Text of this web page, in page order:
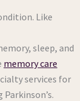
Like
sleep, and
memory care
services for